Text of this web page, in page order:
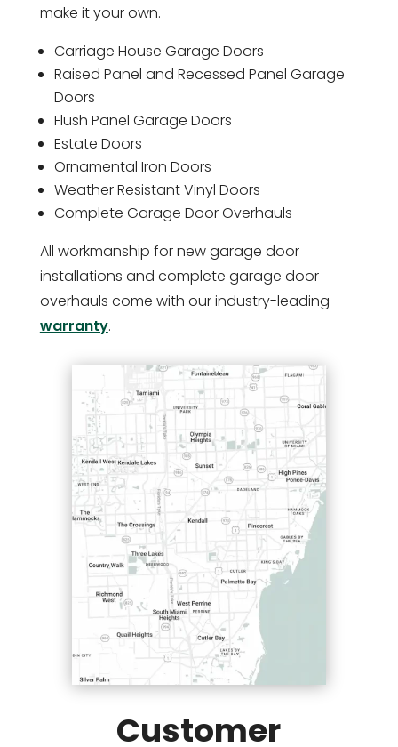
make it your own.
Carriage House Garage Doors
Raised Panel and Recessed Panel Garage
Doors
Flush Panel Garage Doors
Estate Doors
Ornamental Iron Doors
Weather Resistant Vinyl Doors
Complete Garage Door Overhauls
All workmanship for new garage door
installations and complete garage door
overhauls come with our industry-leading
warranty.
Customer